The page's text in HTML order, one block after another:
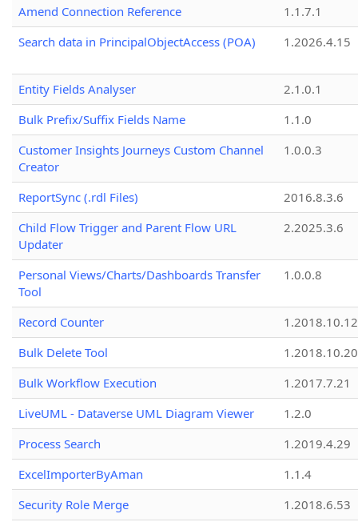
Amend Connection Reference
1.1.7.1
Search data in PrincipalObjectAccess (POA)
1.2026.4.15
Entity Fields Analyser
2.1.0.1
Bulk Prefix/Suffix Fields Name
1.1.0
Customer Insights Journeys Custom Channel
Creator
1.0.0.3
ReportSync (.rdl Files)
2016.8.3.6
Child Flow Trigger and Parent Flow URL
Updater
2.2025.3.6
Personal Views/Charts/Dashboards Transfer
Tool
1.0.0.8
Record Counter
1.2018.10.12
Bulk Delete Tool
1.2018.10.20
Bulk Workflow Execution
1.2017.7.21
LiveUML - Dataverse UML Diagram Viewer
1.2.0
Process Search
1.2019.4.29
ExcelImporterByAman
1.1.4
Security Role Merge
1.2018.6.53